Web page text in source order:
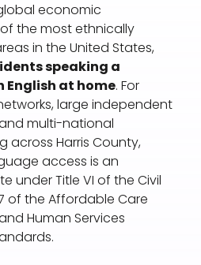
economic
the most ethnically
in the United States,
speaking a
at home. For
large independent
multi-national
Harris County,
access is an
under Title VI of the Civil
of the Affordable Care
Human Services